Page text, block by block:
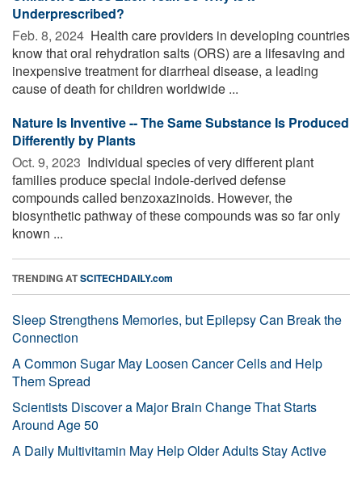
Underprescribed?
Feb. 8, 2024  Health care providers in developing countries
know that oral rehydration salts (ORS) are a lifesaving and
inexpensive treatment for diarrheal disease, a leading
cause of death for children worldwide ...
Nature Is Inventive -- The Same Substance Is Produced
Differently by Plants
Oct. 9, 2023  Individual species of very different plant
families produce special indole-derived defense
compounds called benzoxazinoids. However, the
biosynthetic pathway of these compounds was so far only
known ...
TRENDING ATSCITECHDAILY.com
Sleep Strengthens Memories, but Epilepsy Can Break the
Connection
A Common Sugar May Loosen Cancer Cells and Help
Them Spread
Scientists Discover a Major Brain Change That Starts
Around Age 50
A Daily Multivitamin May Help Older Adults Stay Active